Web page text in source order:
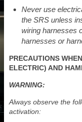
Never use
the SRS unless
wiring harnesses
harnesses or
PRECAUTIONS
ELECTRIC) AND
WARNING:
Always observe the
activation: